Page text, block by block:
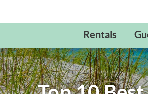
Rentals